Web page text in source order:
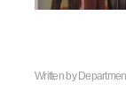
Written by